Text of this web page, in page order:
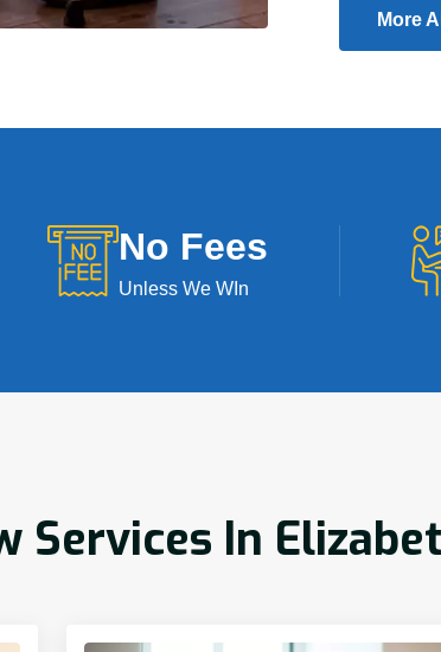
More
No Fees
Unless We WIn
Services In